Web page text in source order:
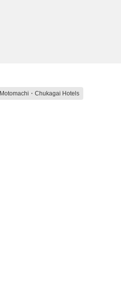
Motomachi・Chukagai Hotels